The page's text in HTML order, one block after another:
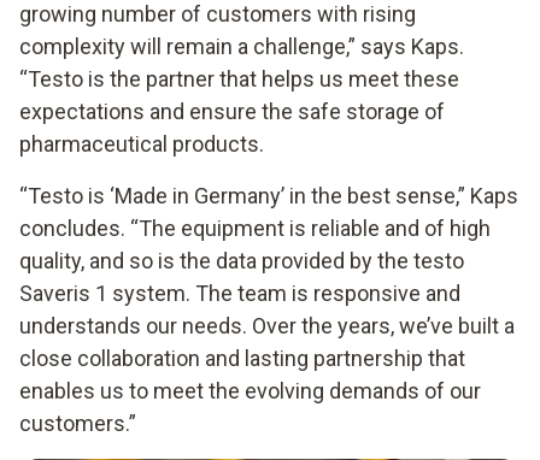
growing number of customers with rising
complexity will remain a challenge,” says Kaps.
“Testo is the partner that helps us meet these
expectations and ensure the safe storage of
pharmaceutical products.
“Testo is ‘Made in Germany’ in the best sense,” Kaps
concludes. “The equipment is reliable and of high
quality, and so is the data provided by the testo
Saveris 1 system. The team is responsive and
understands our needs. Over the years, we’ve built a
close collaboration and lasting partnership that
enables us to meet the evolving demands of our
customers.”